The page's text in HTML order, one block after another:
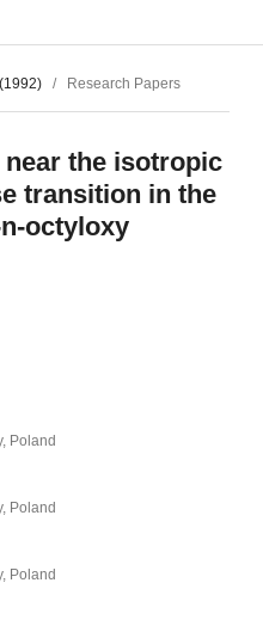
/ Research Papers
the isotropic
transition in the
octyloxy
Poland
Poland
Poland